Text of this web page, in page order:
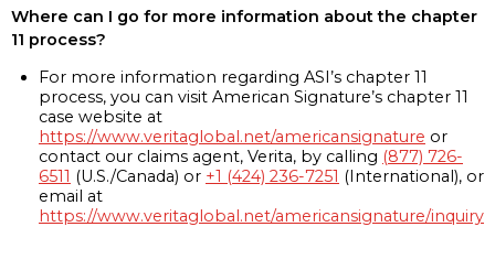
Where can I go for more information about the chapter
11 process?
For more information regarding ASI’s chapter 11
process, you can visit American Signature’s chapter 11
case website at
https://www.veritaglobal.net/americansignature or
contact our claims agent, Verita, by calling (877) 726-
6511 (U.S./Canada) or +1 (424) 236-7251 (International), or
email at
https://www.veritaglobal.net/americansignature/inquiry